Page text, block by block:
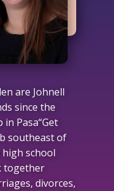
are Johnell
since the
Pasa“Get
southeast of
school
together
divorces,